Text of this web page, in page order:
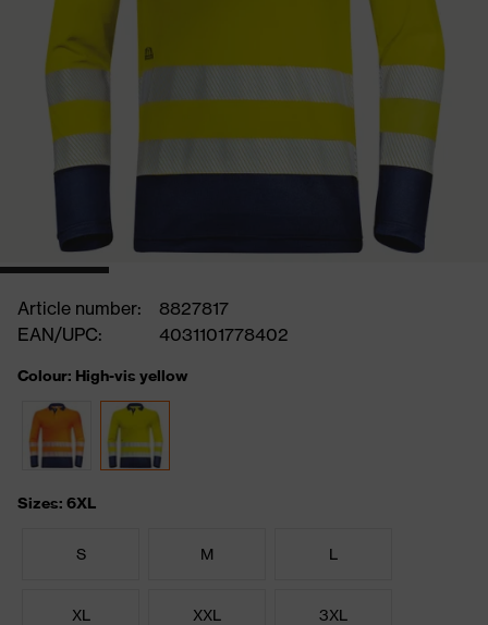
Article number:
8827817
EAN/UPC:
4031101778402
Colour: High-vis yellow
Sizes: 6XL
S M L
XL XXL 3XL